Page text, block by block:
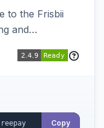
to the Frisbii
and
Copy